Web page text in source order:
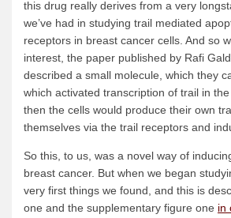
this drug really derives from a very
we’ve had in studying trail mediated
receptors in breast cancer cells. And so
interest, the paper published by Rafi
described a small molecule, which they
which activated transcription of trail in
then the cells would produce their own
themselves via the trail receptors and
So this, to us, was a novel way of
breast cancer. But when we began
very first things we found, and this is
one and the supplementary figure one in